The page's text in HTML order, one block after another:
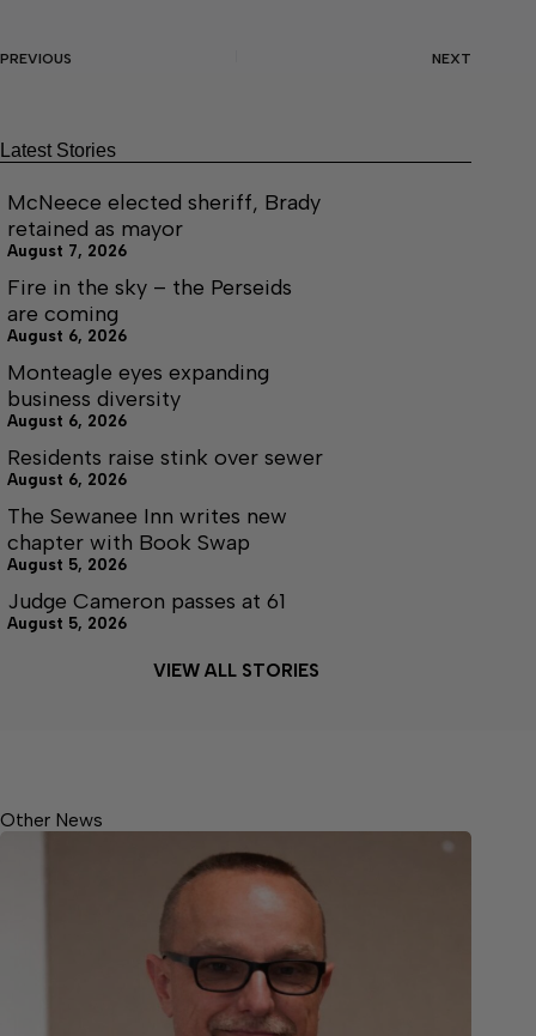
PREVIOUS NEXT
Latest Stories
McNeece elected sheriff, Brady
retained as mayor
August 7, 2026
Fire in the sky – the Perseids
are coming
August 6, 2026
Monteagle eyes expanding
business diversity
August 6, 2026
Residents raise stink over sewer
August 6, 2026
The Sewanee Inn writes new
chapter with Book Swap
August 5, 2026
Judge Cameron passes at 61
August 5, 2026
VIEW ALL STORIES
Other News